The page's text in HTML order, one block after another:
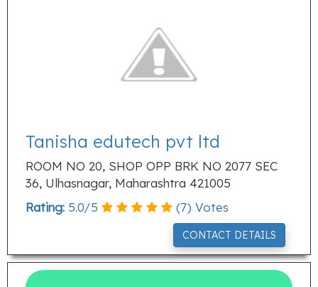
Tanisha edutech pvt ltd
ROOM NO 20, SHOP OPP BRK NO 2077 SEC
36, Ulhasnagar, Maharashtra 421005
Rating: 5.0/5 (7) Votes
CONTACT DETAILS